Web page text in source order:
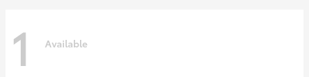
1 Available